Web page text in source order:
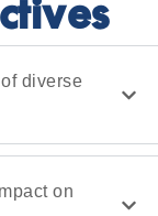
diverse
on